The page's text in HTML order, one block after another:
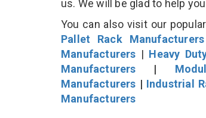
us. We will be glad to help
You can also visit our
Pallet Rack Manufacturers
Manufacturers | Heavy
Manufacturers |
Manufacturers | Industrial
Manufacturers